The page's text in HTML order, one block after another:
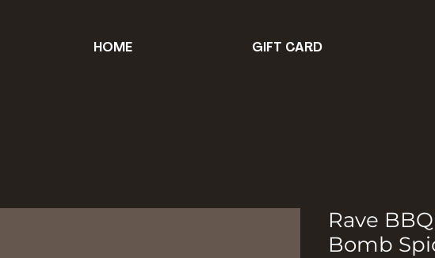
HOME GIFT CARD
Rave
Bomb